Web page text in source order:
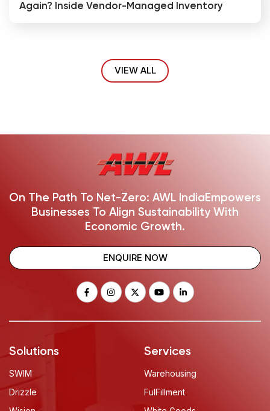
Again? Inside Vendor-Managed Inventory
VIEW ALL
On The Path To Net-Zero: AWL India Empowers
Businesses To Align Sustainability With
Economic Growth.
ENQUIRE NOW
Solutions
SWIM
Drizzle
Services
Warehousing
FulFillment